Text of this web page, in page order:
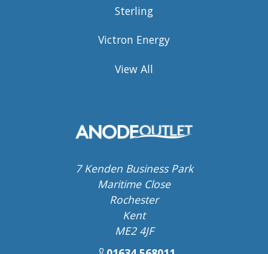
Sterling
Victron Energy
View All
7 Kenden Business Park
Maritime Close
Rochester
Kent
ME2 4JF